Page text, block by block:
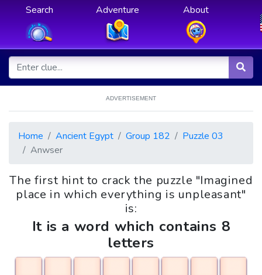
Search Adventure About
ADVERTISEMENT
Home Ancient Egypt Group 182
Puzzle 03
Anwser
The first hint to crack the puzzle "Imagined
place in which everything is unpleasant"
is:
It is a word which contains 8
letters